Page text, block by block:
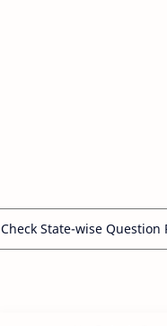
Check State-wise Question